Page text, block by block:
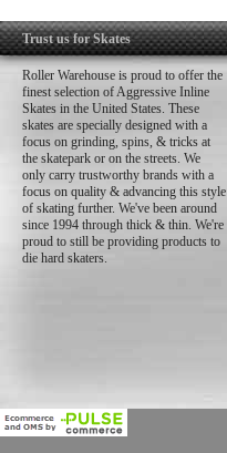
Trust us for Skates
Roller Warehouse is proud to offer the
finest selection of Aggressive Inline
Skates in the United States. These
skates are specially designed with a
focus on grinding, spins, & tricks at
the skatepark or on the streets. We
only carry trustworthy brands with a
focus on quality & advancing this style
of skating further. We've been around
since 1994 through thick & thin. We're
proud to still be providing products to
die hard skaters.